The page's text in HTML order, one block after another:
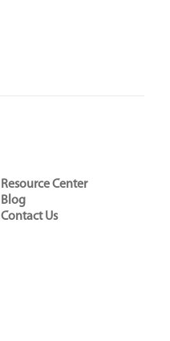
Resource Center
Blog
Contact Us